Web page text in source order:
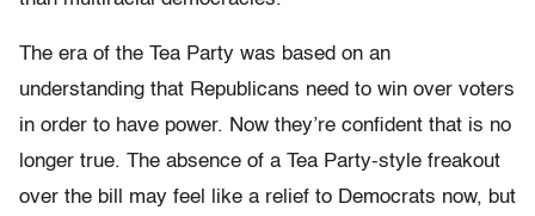
The era of the Tea Party was based on an
understanding that Republicans need to win over voters
in order to have power. Now they’re confident that is no
longer true. The absence of a Tea Party-style freakout
over the bill may feel like a relief to Democrats now, but